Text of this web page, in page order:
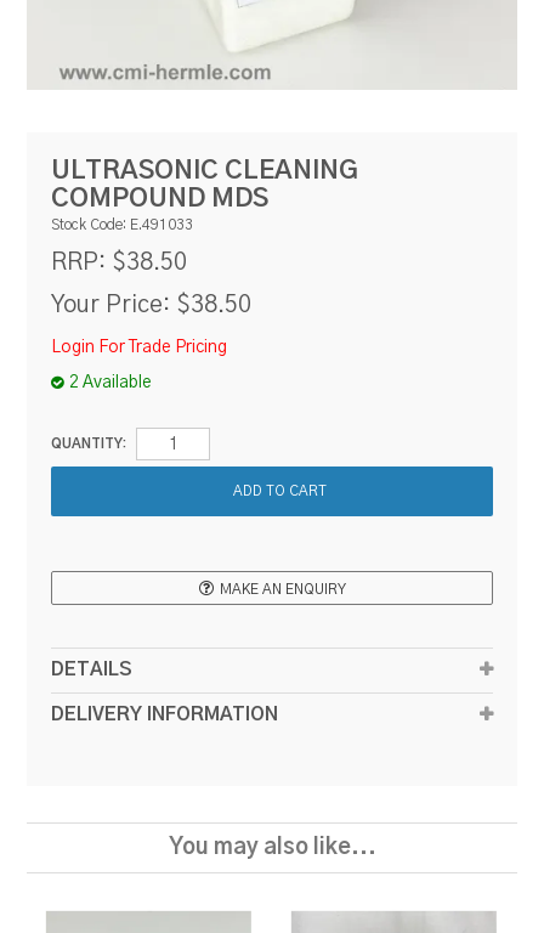
ULTRASONIC CLEANING
COMPOUND MDS
Stock Code: E.491033
RRP: $38.50
Your Price: $38.50
Login For Trade Pricing
2 Available
QUANTITY:
MAKE AN ENQUIRY
DETAILS
DELIVERY INFORMATION
You may also like...